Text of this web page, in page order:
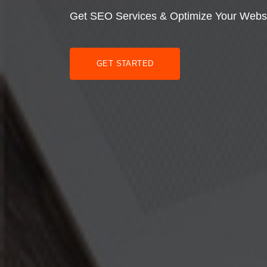
Get SEO Services & Optimize Your
GET STARTED